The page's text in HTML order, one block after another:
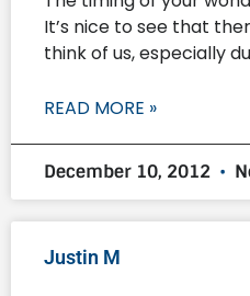
It’s nice to see that
think of us, especially
READ MORE »
December 10, 2012
Justin M